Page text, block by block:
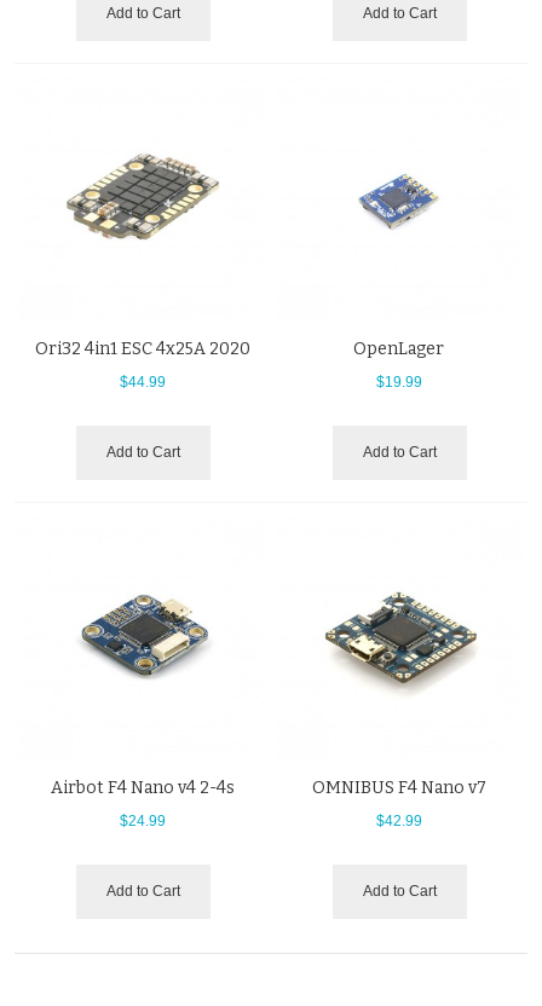
Add to Cart Add to Cart
Ori32 4in1 ESC 4x25A 2020
$44.99
Add to Cart
OpenLager
$19.99
Add to Cart
Airbot F4 Nano v4 2-4s
$24.99
Add to Cart
OMNIBUS F4 Nano v7
$42.99
Add to Cart